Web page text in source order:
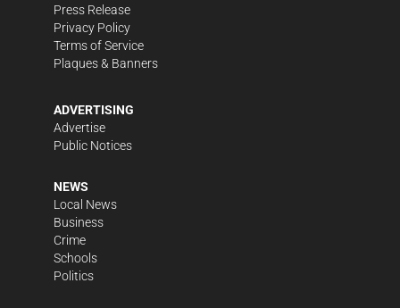
Press Release
Privacy Policy
Terms of Service
Plaques & Banners
ADVERTISING
Advertise
Public Notices
NEWS
Local News
Business
Crime
Schools
Politics